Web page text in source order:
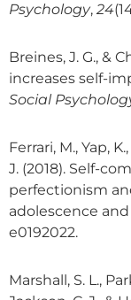
Psychology, 24
Breines, J. G., &
increases self-
Social
Ferrari, M., Yap,
J. (2018). Self-
perfectionism
adolescence
e0192022.
Marshall, S. L.,